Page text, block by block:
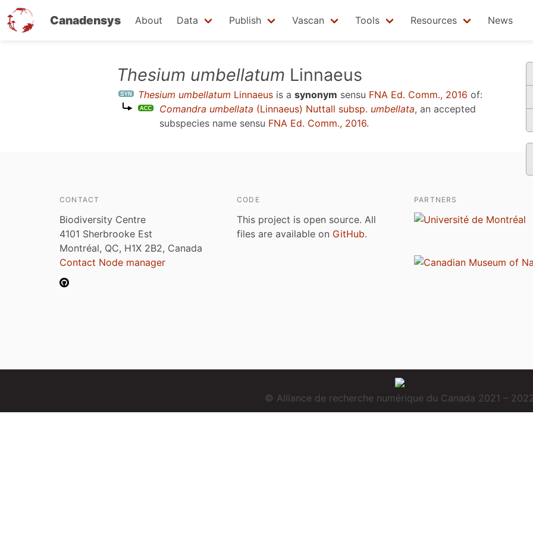
Canadensys About Data Publish Vascan Tools Resources News
Thesium umbellatum Linnaeus
Thesium umbellatum Linnaeus is a synonym sensu FNA Ed. Comm., 2016 of:
Comandra umbellata (Linnaeus) Nuttall subsp. umbellata, an accepted
subspecies name sensu FNA Ed. Comm., 2016.
CONTACT
Biodiversity Centre
4101 Sherbrooke Est
Montréal, QC, H1X 2B2, Canada
Contact Node manager
CODE
This project is open source. All
files are available on GitHub.
PARTNERS
© Alliance de recherche numérique du Canada 2021 –